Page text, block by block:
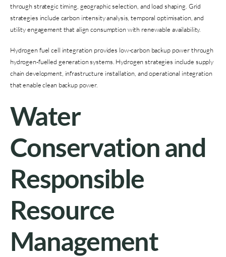
through strategic timing, geographic selection, and load shaping. Grid
strategies include carbon intensity analysis, temporal optimisation, and
utility engagement that align consumption with renewable availability.
Hydrogen fuel cell integration provides low-carbon backup power through
hydrogen-fuelled generation systems. Hydrogen strategies include supply
chain development, infrastructure installation, and operational integration
that enable clean backup power.
Water
Conservation and
Responsible
Resource
Management